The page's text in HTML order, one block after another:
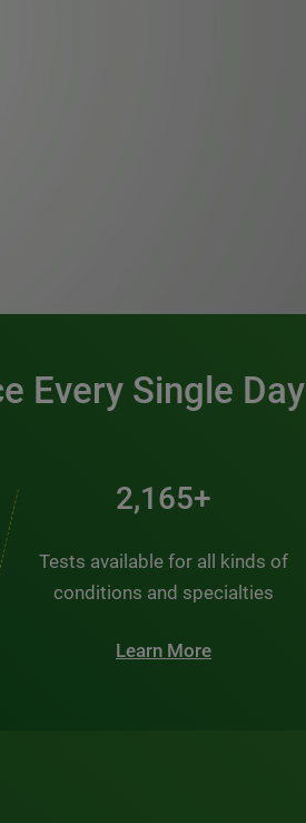
Every Single Day
2,907+
Tests available for all kinds of
conditions and specialties
Learn More